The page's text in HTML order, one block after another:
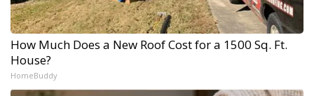
How Much Does a New Roof Cost for a 1500 Sq. Ft.
House?
HomeBuddy